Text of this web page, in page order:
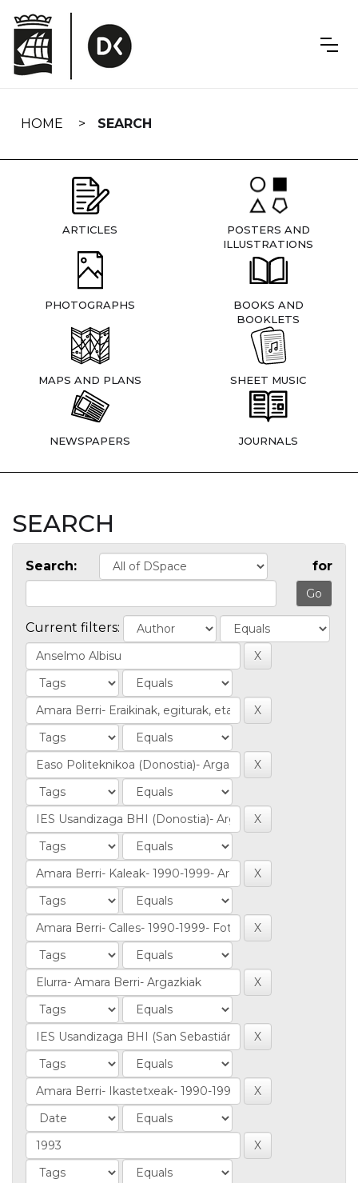
navigation
HOME SEARCH
ARTICLES
POSTERS AND
ILLUSTRATIONS
PHOTOGRAPHS
BOOKS AND
BOOKLETS
MAPS AND PLANS SHEET MUSIC
NEWSPAPERS JOURNALS
SEARCH
Search: for
Current filters: